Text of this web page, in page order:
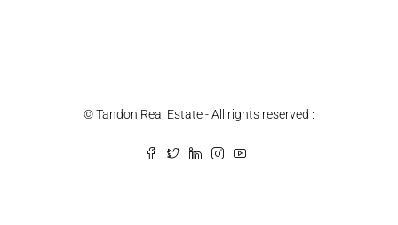
© Tandon Real Estate - All rights reserved :